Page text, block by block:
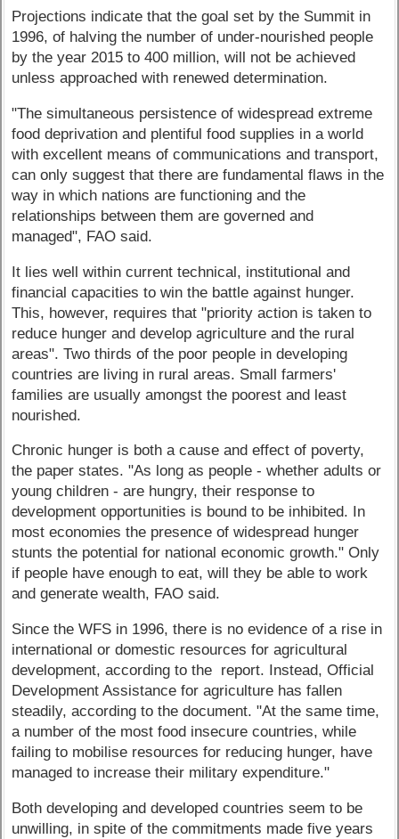
Projections indicate that the goal set by the Summit in
1996, of halving the number of under-nourished people
by the year 2015 to 400 million, will not be achieved
unless approached with renewed determination.
"The simultaneous persistence of widespread extreme
food deprivation and plentiful food supplies in a world
with excellent means of communications and transport,
can only suggest that there are fundamental flaws in the
way in which nations are functioning and the
relationships between them are governed and
managed", FAO said.
It lies well within current technical, institutional and
financial capacities to win the battle against hunger.
This, however, requires that "priority action is taken to
reduce hunger and develop agriculture and the rural
areas". Two thirds of the poor people in developing
countries are living in rural areas. Small farmers'
families are usually amongst the poorest and least
nourished.
Chronic hunger is both a cause and effect of poverty,
the paper states. "As long as people - whether adults or
young children - are hungry, their response to
development opportunities is bound to be inhibited. In
most economies the presence of widespread hunger
stunts the potential for national economic growth." Only
if people have enough to eat, will they be able to work
and generate wealth, FAO said.
Since the WFS in 1996, there is no evidence of a rise in
international or domestic resources for agricultural
development, according to the report. Instead, Official
Development Assistance for agriculture has fallen
steadily, according to the document. "At the same time,
a number of the most food insecure countries, while
failing to mobilise resources for reducing hunger, have
managed to increase their military expenditure."
Both developing and developed countries seem to be
unwilling, in spite of the commitments made five years